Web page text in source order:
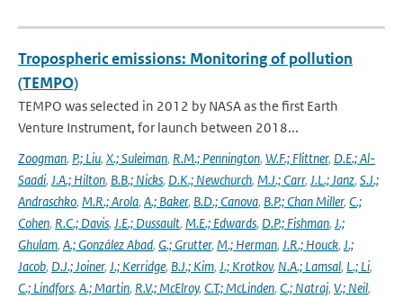
Tropospheric emissions: Monitoring of pollution
(TEMPO)
TEMPO was selected in 2012 by NASA as the first Earth
Venture Instrument, for launch between 2018...
Zoogman, P.; Liu, X.; Suleiman, R.M.; Pennington, W.F.; Flittner, D.E.; Al-
Saadi, J.A.; Hilton, B.B.; Nicks, D.K.; Newchurch, M.J.; Carr, J.L.; Janz, S.J.;
Andraschko, M.R.; Arola, A.; Baker, B.D.; Canova, B.P.; Chan Miller, C.;
Cohen, R.C.; Davis, J.E.; Dussault, M.E.; Edwards, D.P.; Fishman, J.;
Ghulam, A.; González Abad, G.; Grutter, M.; Herman, J.R.; Houck, J.;
Jacob, D.J.; Joiner, J.; Kerridge, B.J.; Kim, J.; Krotkov, N.A.; Lamsal, L.; Li,
C.; Lindfors, A.; Martin, R.V.; McElroy, C.T.; McLinden, C.; Natraj, V.; Neil,